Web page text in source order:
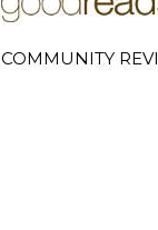
COMMUNITY